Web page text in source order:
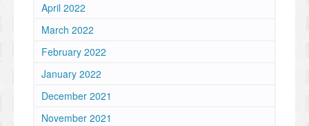
April 2022
March 2022
February 2022
January 2022
December 2021
November 2021